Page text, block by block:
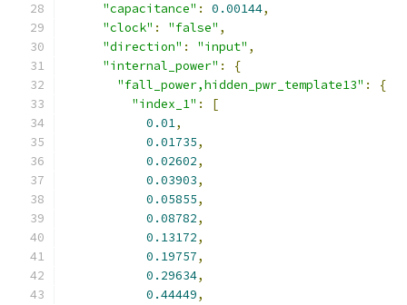
"capacitance" : 0.00144,
"clock" : "false" ,
"direction" : "input" ,
"internal_power" :
{
"fall_power,hidden_pwr_template13" :
{
"index_1" :
[
0.01,
0.01735,
0.02602,
0.03903,
0.05855,
0.08782,
0.13172,
0.19757,
0.29634,
0.44449,